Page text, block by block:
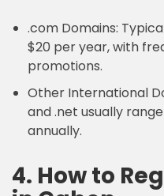
.com Domains:
$20 per year, with
promotions.
Other International
and .net usually
annually.
4. How to